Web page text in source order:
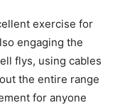
exercise for
engaging the
flys, using cables
the entire range
for anyone